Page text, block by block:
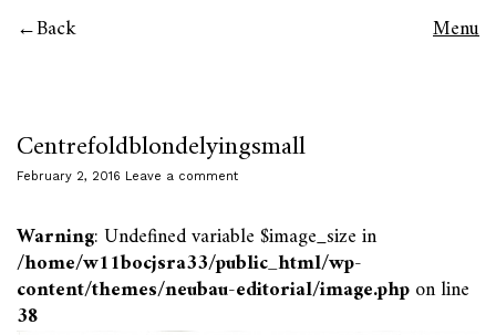
Back Menu
Centrefoldblondelyingsmall
February 2, 2016 Leave a comment
Warning: Undefined variable $image_size in
/home/w11bocjsra33/public_html/wp-
content/themes/neubau-editorial/image.phpon line
38